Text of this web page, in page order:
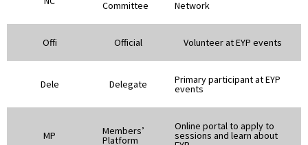
Committee Network
Offi Official Volunteer at EYP events
Dele Delegate Primary participant at EYP
events
MP Members’
Platform
Online portal to apply to
sessions and learn about